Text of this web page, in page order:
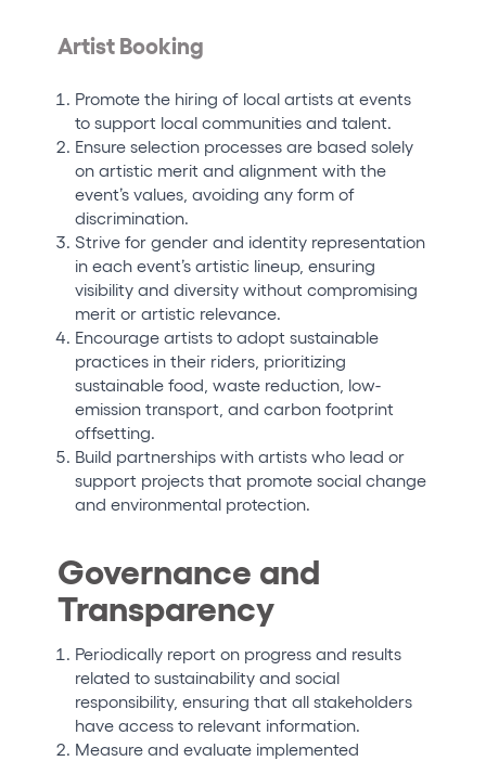
Artist Booking
Promote the hiring of local artists at events
to support local communities and talent.
Ensure selection processes are based solely
on artistic merit and alignment with the
event’s values, avoiding any form of
discrimination.
Strive for gender and identity representation
in each event’s artistic lineup, ensuring
visibility and diversity without compromising
merit or artistic relevance.
Encourage artists to adopt sustainable
practices in their riders, prioritizing
sustainable food, waste reduction, low-
emission transport, and carbon footprint
offsetting.
Build partnerships with artists who lead or
support projects that promote social change
and environmental protection.
Governance and
Transparency
Periodically report on progress and results
related to sustainability and social
responsibility, ensuring that all stakeholders
have access to relevant information.
Measure and evaluate implemented